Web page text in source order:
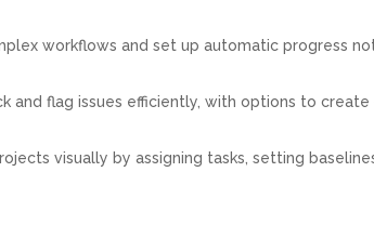
workflows and set up automatic progress
and flag issues efficiently, with options to
visually by assigning tasks, setting